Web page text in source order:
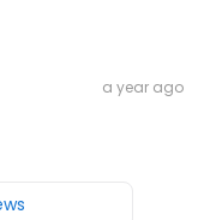
a year ago